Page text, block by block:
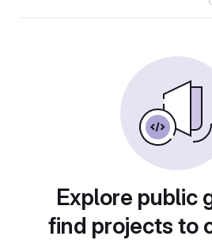
Explore public
find projects to